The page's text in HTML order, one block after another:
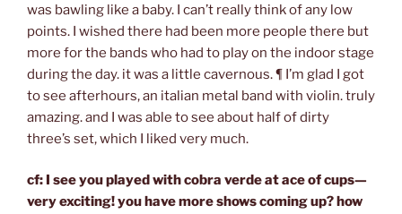
was bawling like a baby. I can’t really think of any low
points. I wished there had been more people there but
more for the bands who had to play on the indoor stage
during the day. it was a little cavernous. ¶ I’m glad I got
to see afterhours, an italian metal band with violin. truly
amazing. and I was able to see about half of dirty
three’s set, which I liked very much.
cf: I see you played with cobra verde at ace of cups—
very exciting! you have more shows coming up? how